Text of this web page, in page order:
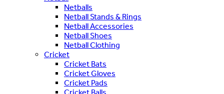
Netballs
Netball Stands & Rings
Netball Accessories
Netball Shoes
Netball Clothing
Cricket
Cricket Bats
Cricket Gloves
Cricket Pads